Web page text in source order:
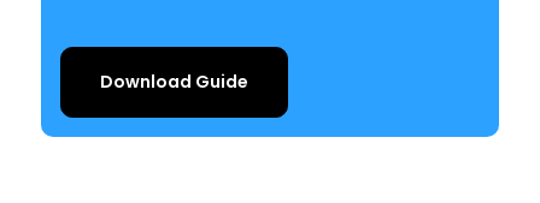
Download Guide